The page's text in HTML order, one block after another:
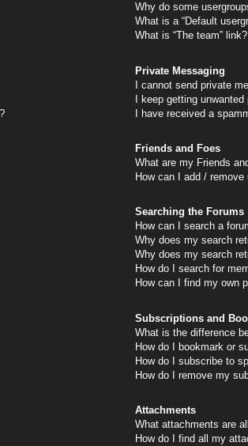
Why do some
What is a “Default
What is “The team” link?
Private Messaging
I cannot send private
I keep getting
I have received a
Friends and Foes
What are my Friends
How can I add /
Searching the Forums
How can I search a
Why does my search
Why does my search
How do I search for
How can I find my own
Subscriptions and
What is the difference
How do I bookmark or
How do I subscribe to
How do I remove my
Attachments
What attachments are
How do I find all my